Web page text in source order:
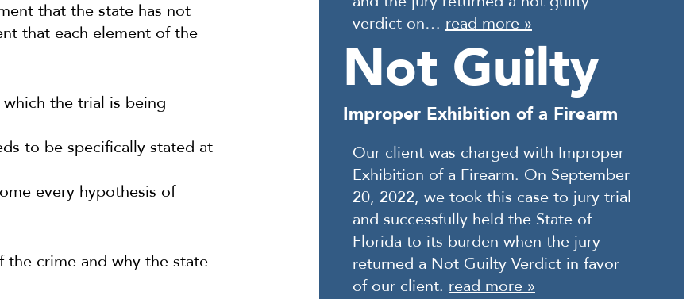
that the state has not
that each element of the
the trial is being
to be specifically stated at
every hypothesis of
the crime and why the state
verdict on… read more »
Not Guilty
Improper Exhibition of a Firearm
Our client was charged with Improper
Exhibition of a Firearm. On September
20, 2022, we took this case to jury trial
and successfully held the State of
Florida to its burden when the jury
returned a Not Guilty Verdict in favor
of our client. read more »